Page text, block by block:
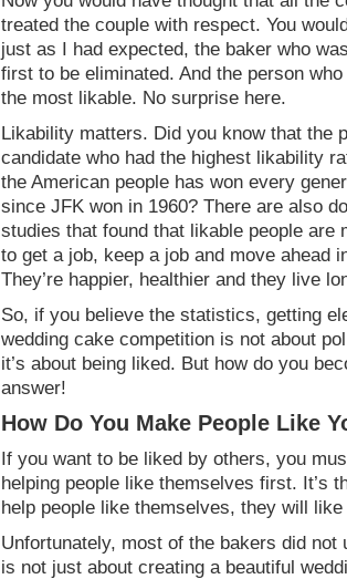
treated the couple with respect. You
just as I had expected, the baker who
first to be eliminated. And the person
the most likable. No surprise here.
Likability matters. Did you know that the
candidate who had the highest likability
the American people has won every
since JFK won in 1960? There are also
studies that found that likable people are
to get a job, keep a job and move ahead
They’re happier, healthier and they live
So, if you believe the statistics, getting
wedding cake competition is not about
it’s about being liked. But how do you
answer!
How Do You Make People Like
If you want to be liked by others, you
helping people like themselves first. It’s
help people like themselves, they will
Unfortunately, most of the bakers did not
is not just about creating a beautiful